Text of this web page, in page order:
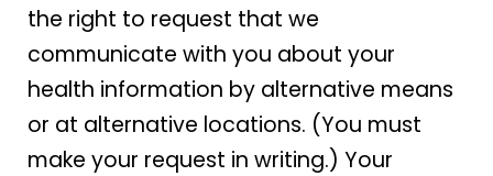
the right to request that we
communicate with you about your
health information by alternative means
or at alternative locations. (You must
make your request in writing.) Your